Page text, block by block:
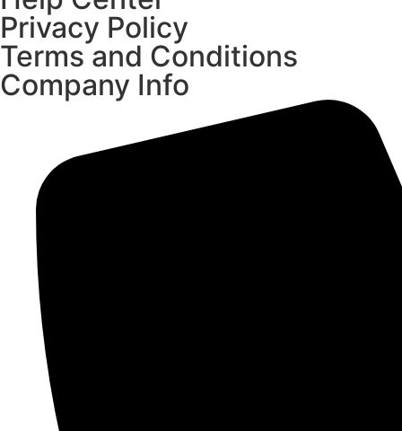
Privacy Policy
Terms and Conditions
Company Info